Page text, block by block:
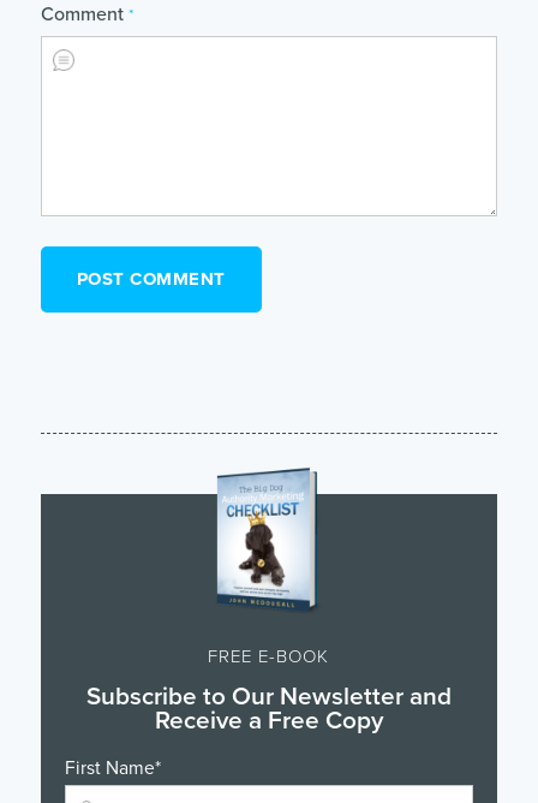
Comment *
FREE E-BOOK
Subscribe to Our Newsletter and
Receive a Free Copy
First Name*